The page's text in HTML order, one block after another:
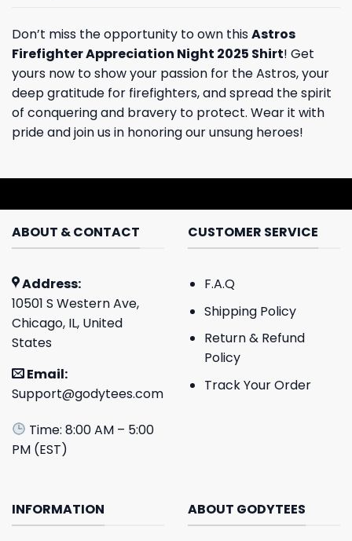
Don’t miss the opportunity to own thisAstros
Firefighter Appreciation Night 2025 Shirt! Get
yours now to show your passion for the Astros, your
deep gratitude for firefighters, and spread the spirit
of conquering and bravery to protect. Wear it with
pride and join us in honoring our unsung heroes!
ABOUT & CONTACT
Address:
10501 S Western Ave,
Chicago, IL, United
States
Email:
Support@godytees.com
Time: 8:00 AM – 5:00
PM (EST)
CUSTOMER SERVICE
F.A.Q
Shipping Policy
Return & Refund
Policy
Track Your Order
INFORMATION ABOUT GODYTEES